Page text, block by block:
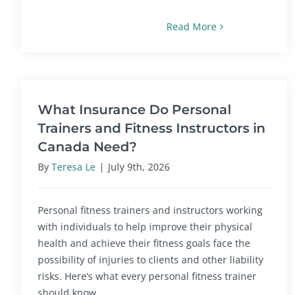
Read More
What Insurance Do Personal
Trainers and Fitness Instructors in
Canada Need?
By Teresa Le | July 9th, 2026
Personal fitness trainers and instructors working
with individuals to help improve their physical
health and achieve their fitness goals face the
possibility of injuries to clients and other liability
risks. Here’s what every personal fitness trainer